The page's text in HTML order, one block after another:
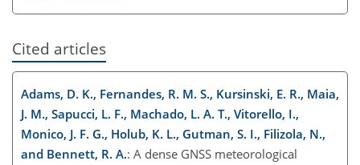
Cited articles
Adams, D. K., Fernandes, R. M. S., Kursinski, E. R., Maia,
J. M., Sapucci, L. F., Machado, L. A. T., Vitorello, I.,
Monico, J. F. G., Holub, K. L., Gutman, S. I., Filizola, N.,
and Bennett, R. A.: A dense GNSS meteorological